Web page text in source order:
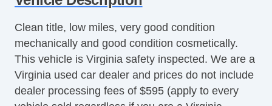
Tilt Steering
Tilt Steering Column
Leather Steering Wheel
Steering Wheel Mounted Controls
Telescopic Steering Column
Clean title, low miles, very good condition
mechanically and good condition cosmetically.
This vehicle is Virginia safety inspected. We are a
Virginia used car dealer and prices do not include
dealer processing fees of $595 (apply to every